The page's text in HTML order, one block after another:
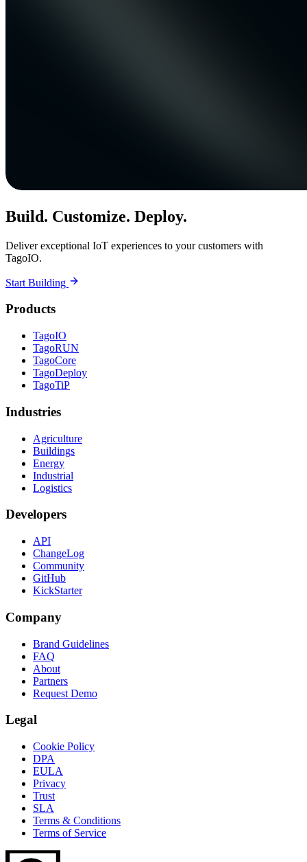
Build. Customize. Deploy.
Deliver exceptional IoT experiences to your customers with
TagoIO.
Start Building
Products
TagoIO
TagoRUN
TagoCore
TagoDeploy
TagoTiP
Industries
Agriculture
Buildings
Energy
Industrial
Logistics
Developers
API
ChangeLog
Community
GitHub
KickStarter
Company
Brand Guidelines
FAQ
About
Partners
Request Demo
Legal
Cookie Policy
DPA
EULA
Privacy
Trust
SLA
Terms & Conditions
Terms of Service